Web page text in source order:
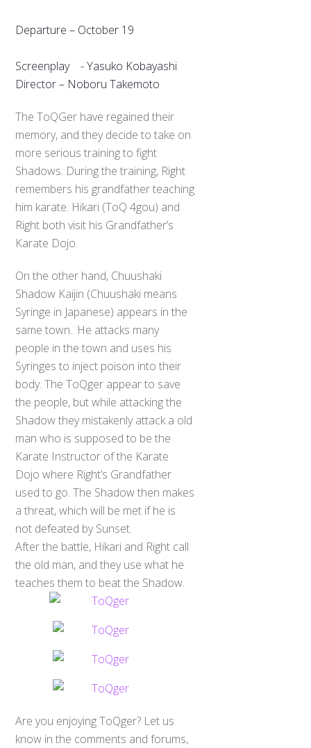
Departure – October 19
Screenplay - Yasuko Kobayashi
Director – Noboru Takemoto
The ToQGer have regained their
memory, and they decide to take on
more serious training to fight
Shadows. During the training, Right
remembers his grandfather teaching
him karate. Hikari (ToQ 4gou) and
Right both visit his Grandfather’s
Karate Dojo.
On the other hand, Chuushaki
Shadow Kaijin (Chuushaki means
Syringe in Japanese) appears in the
same town.. He attacks many
people in the town and uses his
Syringes to inject poison into their
body. The ToQger appear to save
the people, but while attacking the
Shadow they mistakenly attack a old
man who is supposed to be the
Karate Instructor of the Karate
Dojo where Right’s Grandfather
used to go. The Shadow then makes
a threat, which will be met if he is
not defeated by Sunset.
After the battle, Hikari and Right call
the old man, and they use what he
teaches them to beat the Shadow.
Are you enjoying ToQger? Let us
know in the comments and forums,